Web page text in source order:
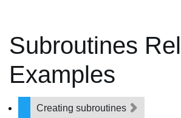
Subroutines
Examples
Creating subroutines